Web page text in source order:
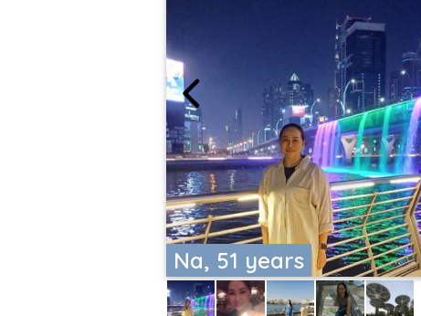
Na, 51 years